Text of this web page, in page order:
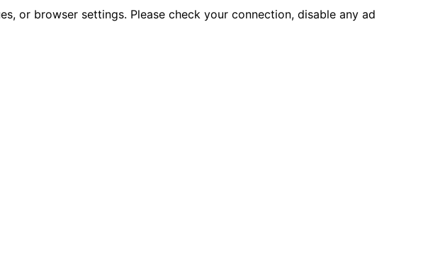
or browser settings. Please check your connection, disable any ad